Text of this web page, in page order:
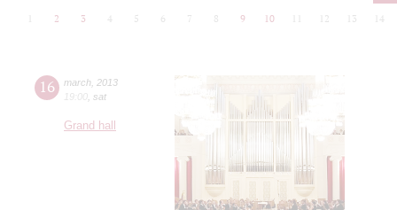
2 3 4 5 6 7 8 9 10 12 13 14
16 march 2013
19:00 sat
Grand hall